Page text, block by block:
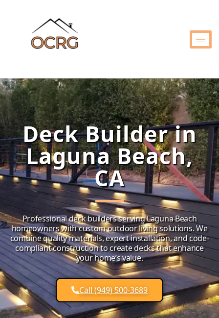
Deck Builder in
Laguna Beach,
CA
Professional deck builders serving Laguna Beach
homeowners with custom outdoor living solutions. We
combine quality materials, expert installation, and code-
compliant construction to create decks that enhance
your home’s value.
Call (949) 500-3689